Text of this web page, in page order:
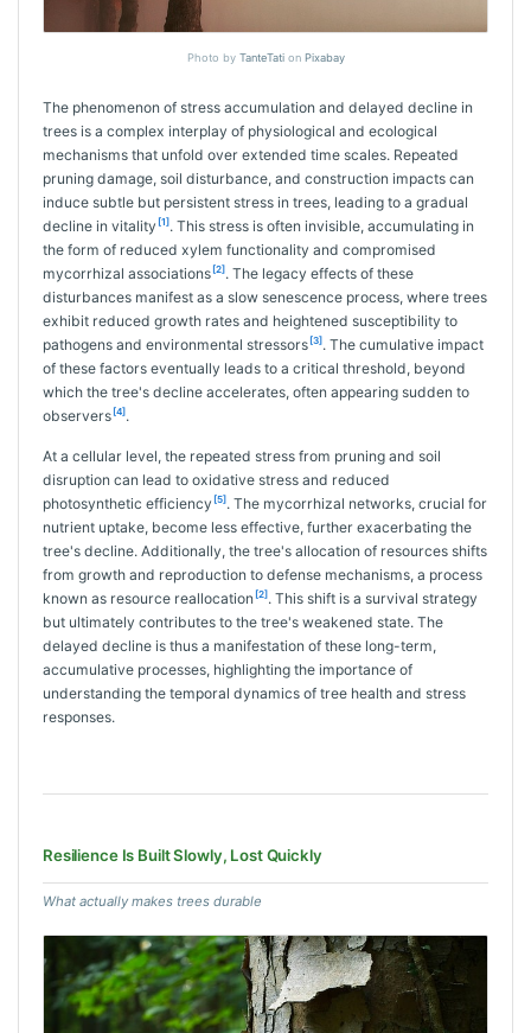
Photo by TanteTation Pixabay
The phenomenon of stress accumulation and delayed decline in
trees is a complex interplay of physiological and ecological
mechanisms that unfold over extended time scales. Repeated
pruning damage, soil disturbance, and construction impacts can
induce subtle but persistent stress in trees, leading to a gradual
decline in vitality [1]. This stress is often invisible, accumulating in
the form of reduced xylem functionality and compromised
mycorrhizal associations [2]. The legacy effects of these
disturbances manifest as a slow senescence process, where trees
exhibit reduced growth rates and heightened susceptibility to
pathogens and environmental stressors [3]. The cumulative impact
of these factors eventually leads to a critical threshold, beyond
which the tree's decline accelerates, often appearing sudden to
observers [4].
At a cellular level, the repeated stress from pruning and soil
disruption can lead to oxidative stress and reduced
photosynthetic efficiency [5]. The mycorrhizal networks, crucial for
nutrient uptake, become less effective, further exacerbating the
tree's decline. Additionally, the tree's allocation of resources shifts
from growth and reproduction to defense mechanisms, a process
known as resource reallocation [2]. This shift is a survival strategy
but ultimately contributes to the tree's weakened state. The
delayed decline is thus a manifestation of these long-term,
accumulative processes, highlighting the importance of
understanding the temporal dynamics of tree health and stress
responses.
Resilience Is Built Slowly, Lost Quickly
What actually makes trees durable